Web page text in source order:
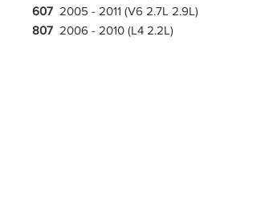
607 2005 - 2011 (V6 2.7L 2.9L)
807 2006 - 2010 (L4 2.2L)